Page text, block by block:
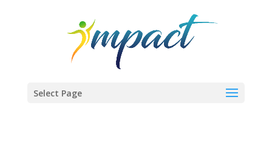
Select Page